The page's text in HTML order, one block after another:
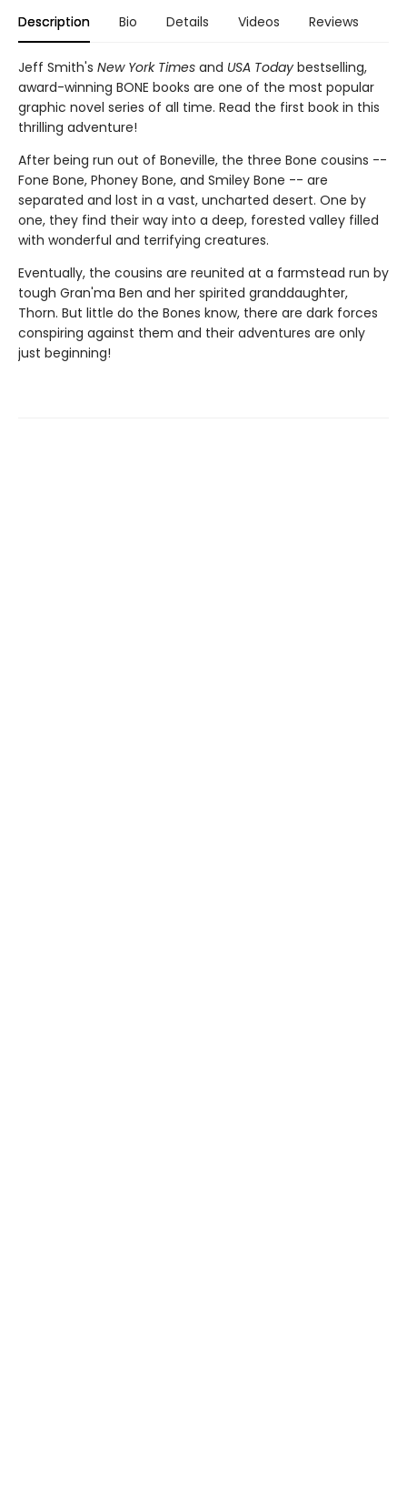
Description Bio Details Videos Reviews
Jeff Smith's New York Times and USA Today bestselling,
award-winning BONE books are one of the most popular
graphic novel series of all time. Read the first book in this
thrilling adventure!
After being run out of Boneville, the three Bone cousins --
Fone Bone, Phoney Bone, and Smiley Bone -- are
separated and lost in a vast, uncharted desert. One by
one, they find their way into a deep, forested valley filled
with wonderful and terrifying creatures.
Eventually, the cousins are reunited at a farmstead run by
tough Gran'ma Ben and her spirited granddaughter,
Thorn. But little do the Bones know, there are dark forces
conspiring against them and their adventures are only
just beginning!